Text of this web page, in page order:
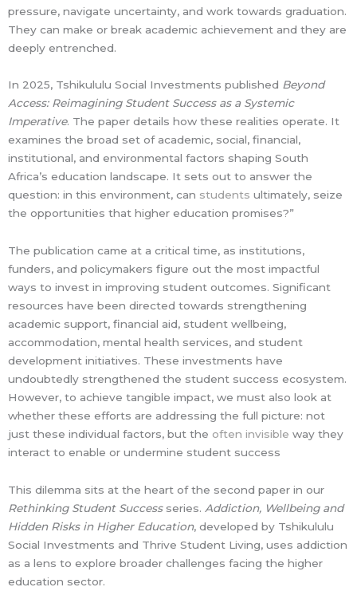
pressure, navigate uncertainty, and work towards graduation.
They can make or break academic achievement and they are
deeply entrenched.
In 2025, Tshikululu Social Investments published Beyond
Access: Reimagining Student Success as a Systemic
Imperative. The paper details how these realities operate. It
examines the broad set of academic, social, financial,
institutional, and environmental factors shaping South
Africa’s education landscape. It sets out to answer the
question: in this environment, can students ultimately, seize
the opportunities that higher education promises?”
The publication came at a critical time, as institutions,
funders, and policymakers figure out the most impactful
ways to invest in improving student outcomes. Significant
resources have been directed towards strengthening
academic support, financial aid, student wellbeing,
accommodation, mental health services, and student
development initiatives. These investments have
undoubtedly strengthened the student success ecosystem.
However, to achieve tangible impact, we must also look at
whether these efforts are addressing the full picture: not
just these individual factors, but the often invisible way they
interact to enable or undermine student success
This dilemma sits at the heart of the second paper in our
Rethinking Student Success series. Addiction, Wellbeing and
Hidden Risks in Higher Education, developed by Tshikululu
Social Investments and Thrive Student Living, uses addiction
as a lens to explore broader challenges facing the higher
education sector.